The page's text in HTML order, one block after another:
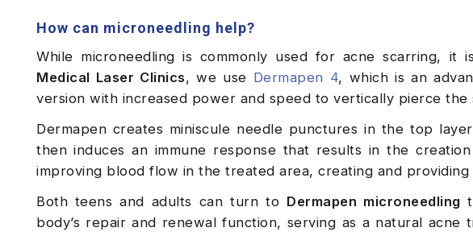
How can microneedling help?
While microneedling is commonly used for acne scarring, it
Medical Laser Clinics, we use Dermapen 4, which is an
version with increased power and speed to vertically pierce the
Dermapen creates miniscule needle punctures in the top
then induces an immune response that results in the
improving blood flow in the treated area, creating and
Both teens and adults can turn to Dermapen microneedling
body’s repair and renewal function, serving as a natural